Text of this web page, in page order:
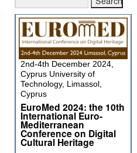
2nd-4th December 2024,
Cyprus University of
Technology, Limassol,
Cyprus
EuroMed 2024: the 10th
International Euro-
Mediterranean
Conference on Digital
Cultural Heritage